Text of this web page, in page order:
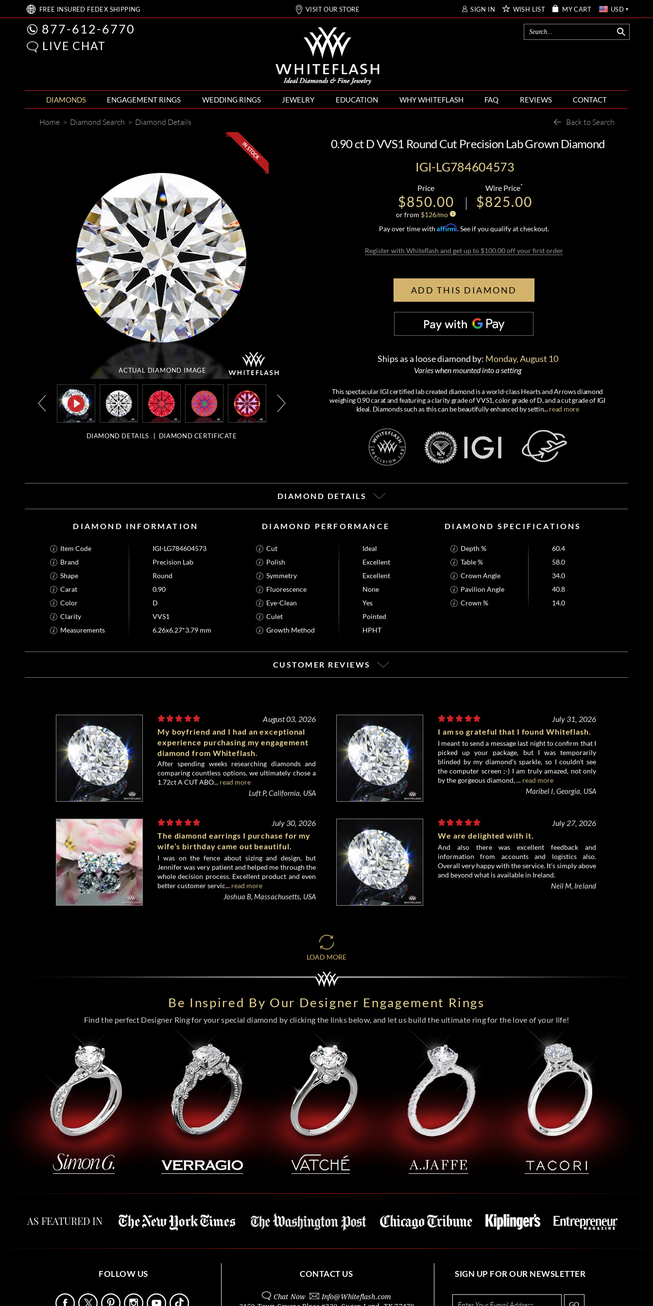
FREE INSURED FEDEX SHIPPING VISIT OUR STORE SIGN IN WISH LIST MY CART USD
877-612-6770
LIVE CHAT
DIAMONDS ENGAGEMENT RINGS WEDDING RINGS JEWELRY EDUCATION WHY WHITEFLASH FAQ REVIEWS CONTACT
Home > Diamond Search > Diamond Details Back to Search
ACTUAL DIAMOND IMAGE
DIAMOND DETAILS DIAMOND CERTIFICATE
0.90 ct D VVS1 Round Cut Precision Lab Grown Diamond
IGI-LG784604573
Price
$850.00
or from $126/mo
Wire Price*
$825.00
Pay over time withAffirm. See if you qualify at checkout.
Register with Whiteflash and get up to $100.00 off your first order
ADD THIS DIAMOND
Ships as a loose diamond by: Monday, August 10
Varies when mounted into a setting
This spectacular IGI certified lab created diamond is a world-class Hearts and Arrows diamond
weighing 0.90 carat and featuring a clarity grade of VVS1, color grade of D, and a cut grade of IGI
Ideal. Diamonds such as this can be beautifully enhanced by settin...read more
DIAMOND DETAILS
DIAMOND INFORMATION
Item Code
IGI-LG784604573
Brand
Precision Lab
Shape
Round
Carat
0.90
Color
D
Clarity
VVS1
Measurements
6.26x6.27*3.79 mm
DIAMOND PERFORMANCE
Cut
Ideal
Polish
Excellent
Symmetry
Excellent
Fluorescence
None
Eye-Clean
Yes
Culet
Pointed
Growth Method
HPHT
DIAMOND SPECIFICATIONS
Depth %
60.4
Table %
58.0
Crown Angle
34.0
Pavilion Angle
40.8
Crown %
14.0
CUSTOMER REVIEWS
August 03, 2026
My boyfriend and I had an exceptional
experience purchasing my engagement
diamond from Whiteflash.
After spending weeks researching diamonds and
comparing countless options, we ultimately chose a
1.72ct A CUT ABO... read more
Luft P, California, USA
July 31, 2026
I am so grateful that I found Whiteflash.
I meant to send a message last night to confirm that I
picked up your package, but I was temporarily
blinded by my diamond's sparkle, so I couldn't see
the computer screen ;-) I am truly amazed, not only
by the gorgeous diamond, ... read more
Maribel I, Georgia, USA
July 30, 2026
The diamond earrings I purchase for my
wife’s birthday came out beautiful.
I was on the fence about sizing and design, but
Jennifer was very patient and helped me through the
whole decision process. Excellent product and even
better customer servic... read more
Joshua B, Massachusetts, USA
July 27, 2026
We are delighted with it.
And also there was excellent feedback and
information from accounts and logistics also.
Overall very happy with the service. It's simply above
and beyond what is available in Ireland.
Neil M, Ireland
LOAD MORE
Be Inspired By Our Designer Engagement Rings
Find the perfect Designer Ring for your special diamond by clicking the links below, and let us build the ultimate ring for the love of your life!
AS FEATURED IN
FOLLOW US CONTACT US
Chat Now Info@Whiteflash.com
SIGN UP FOR OUR NEWSLETTER